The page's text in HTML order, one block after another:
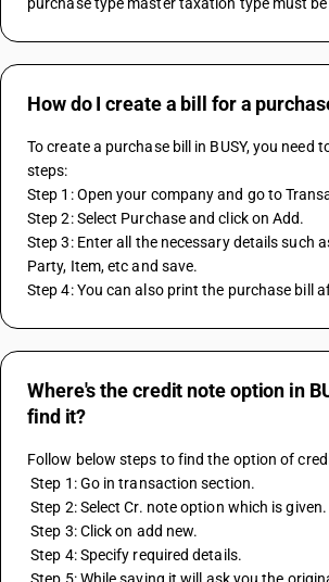
How do I create a bill for a
To create a purchase bill in BUSY, you need
steps:
Step 1: Open your company and go to
Step 2: Select Purchase and click on Add.
Step 3: Enter all the necessary details such
Party, Item, etc and save.
Step 4: You can also print the purchase bill
Where's the credit note option in
find it?
Follow below steps to find the option of
Step 1: Go in transaction section.
Step 2: Select Cr. note option which is given.
Step 3: Click on add new.
Step 4: Specify required details.